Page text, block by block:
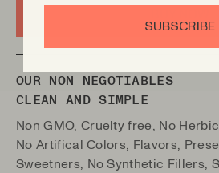
OUR NON NEGOTIABLES
CLEAN AND SIMPLE
Non GMO, Cruelty free, No
No Artifical Colors, Flavors,
Sweetners, No Synthetic Fillers,
SUBSCRIBE